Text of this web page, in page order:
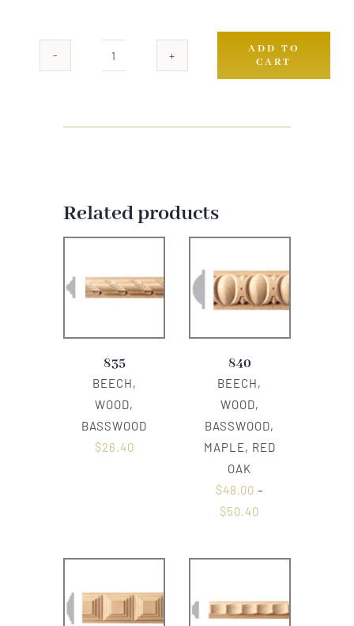
978
ADD TO
CART
Related products
835
BEECH,
WOOD,
BASSWOOD
$26.40
840
BEECH,
WOOD,
BASSWOOD,
MAPLE, RED
OAK
$48.00 –
$50.40